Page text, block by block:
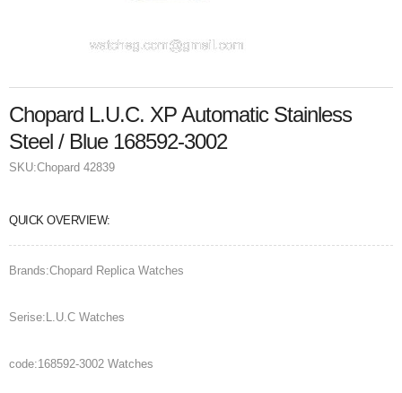
Chopard L.U.C. XP Automatic Stainless
Steel / Blue 168592-3002
SKU:Chopard 42839
QUICK OVERVIEW:
Brands:Chopard Replica Watches
Serise:L.U.C Watches
code:168592-3002 Watches